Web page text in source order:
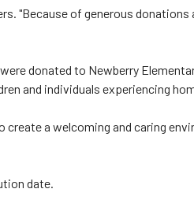
"Because of generous donations
donated to Newberry
and individuals experiencing
a welcoming and caring
date.